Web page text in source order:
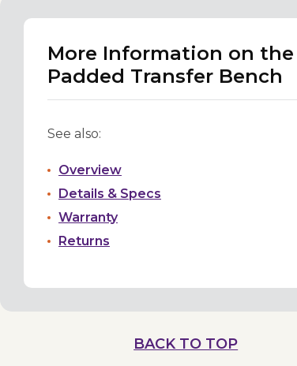
More Information on the
Padded Transfer Bench
See also:
Overview
Details & Specs
Warranty
Returns
BACK TO TOP